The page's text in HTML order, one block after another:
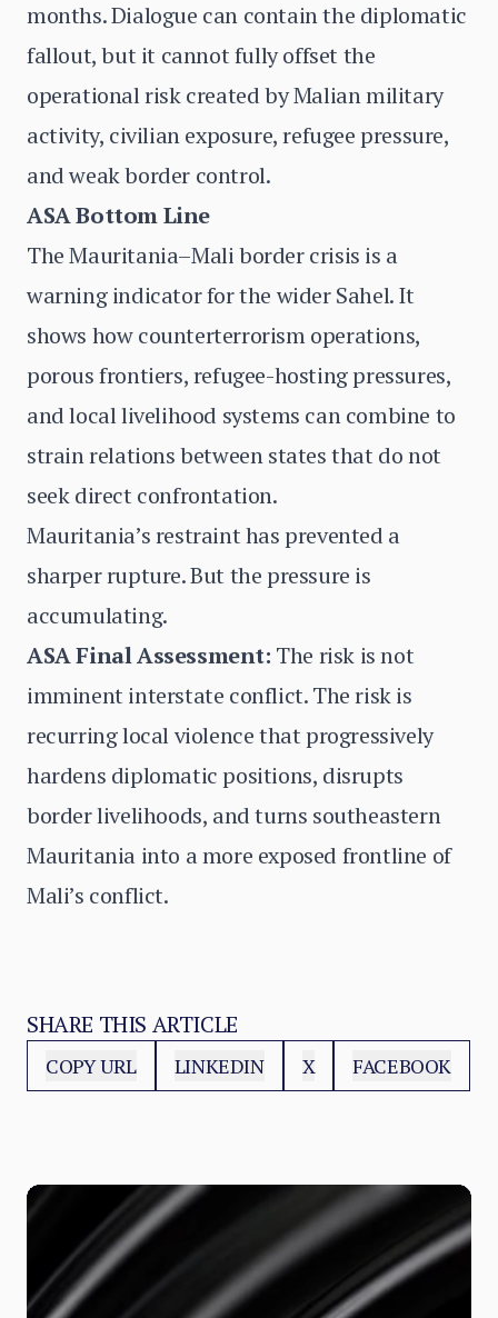
months. Dialogue can contain the diplomatic
fallout, but it cannot fully offset the
operational risk created by Malian military
activity, civilian exposure, refugee pressure,
and weak border control.
ASA Bottom Line
The Mauritania–Mali border crisis is a
warning indicator for the wider Sahel. It
shows how counterterrorism operations,
porous frontiers, refugee-hosting pressures,
and local livelihood systems can combine to
strain relations between states that do not
seek direct confrontation.
Mauritania’s restraint has prevented a
sharper rupture. But the pressure is
accumulating.
ASA Final Assessment: The risk is not
imminent interstate conflict. The risk is
recurring local violence that progressively
hardens diplomatic positions, disrupts
border livelihoods, and turns southeastern
Mauritania into a more exposed frontline of
Mali’s conflict.
SHARE THIS ARTICLE
COPY URL LINKEDIN X FACEBOOK